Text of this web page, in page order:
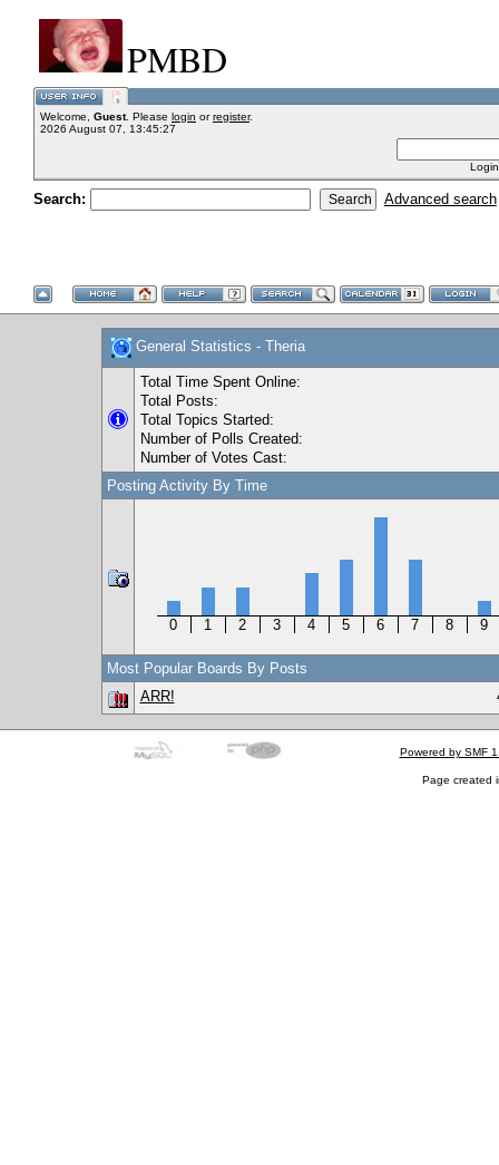
PMBD
Welcome, Guest. Please login orregister.
2026 August 07, 13:45:27
Search: Advanced search
General Statistics - Theria
Total Time Spent Online:
Total Posts:
Total Topics Started:
Number of Polls Created:
Number of Votes Cast:
Posting Activity By Time
0 1 2 3 4 5 6 7 8 9
Most Popular Boards By Posts
ARR!
Powered by SMF
Page created